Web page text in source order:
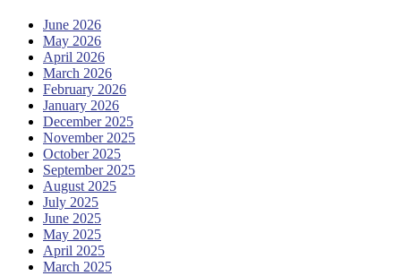
June 2026
May 2026
April 2026
March 2026
February 2026
January 2026
December 2025
November 2025
October 2025
September 2025
August 2025
July 2025
June 2025
May 2025
April 2025
March 2025